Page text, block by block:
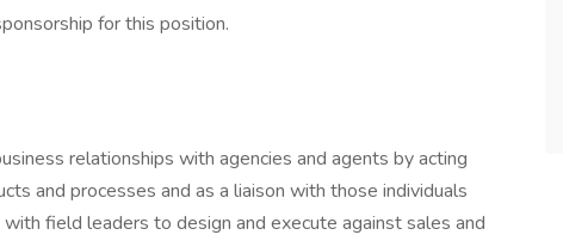
for this position.
relationships with agencies and agents by acting
and processes and as a liaison with those individuals
field leaders to design and execute against sales and